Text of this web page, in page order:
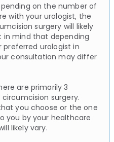
on the number of
with your urologist, the
surgery will likely
in mind that depending
urologist in
consultation may differ
are primarily 3
surgery.
you choose or the one
you by your healthcare
likely vary.